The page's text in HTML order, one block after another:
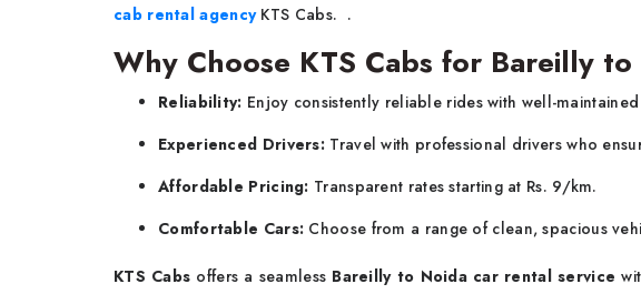
cab rental agencyKTS Cabs. .
Why Choose KTS Cabs for Bareilly
Reliability: Enjoy consistently reliable rides with well-
Experienced Drivers: Travel with professional drivers who
Affordable Pricing: Transparent rates starting at Rs. 9/km.
Comfortable Cars: Choose from a range of clean, spacious
KTS Cabs offers a seamless Bareilly to Noida car rental service